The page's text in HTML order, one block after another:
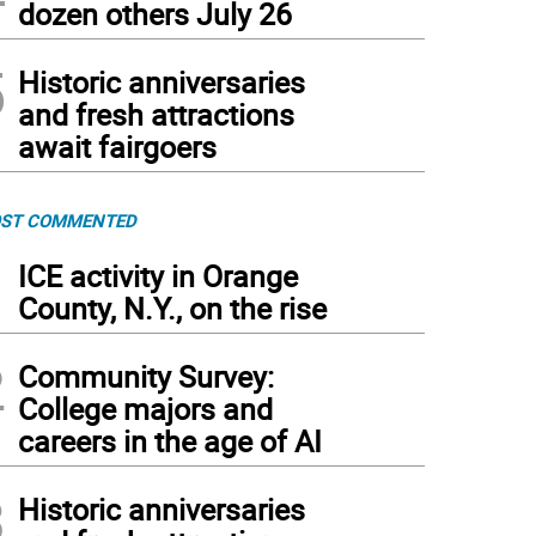
dozen others July 26
Historic anniversaries
and fresh attractions
await fairgoers
COMMENTED
ICE activity in Orange
County, N.Y., on the rise
Community Survey:
College majors and
careers in the age of AI
Historic anniversaries